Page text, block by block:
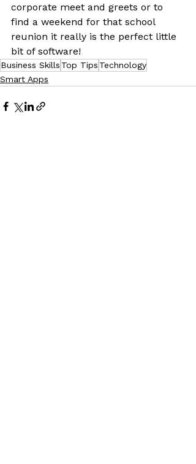
corporate meet and greets or to
find a weekend for that school
reunion it really is the perfect little
bit of software!
Business Skills Top Tips Technology
Smart Apps